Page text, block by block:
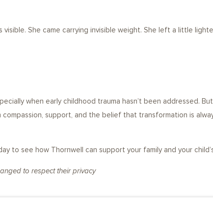
She came carrying invisible weight. She left a little
when early childhood trauma hasn’t been addressed.
support, and the belief that transformation is
to see how Thornwell can support your family and your
to respect their privacy